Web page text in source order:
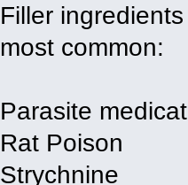
Filler
most common:
Parasite
Rat Poison
Strychnine